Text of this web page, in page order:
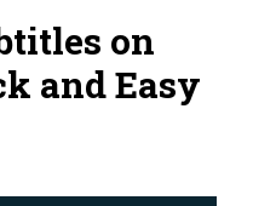
on
and Easy